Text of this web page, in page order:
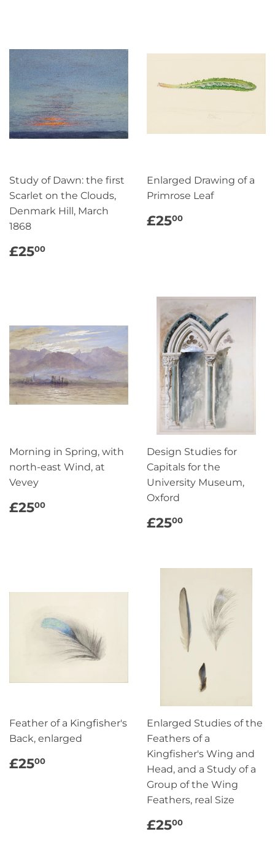
Study of Dawn: the first
Scarlet on the Clouds,
Denmark Hill, March
1868
REGULAR
PRICE
£2500
Enlarged Drawing of a
Primrose Leaf
REGULAR
PRICE
£2500
Morning in Spring, with
north-east Wind, at
Vevey
REGULAR
PRICE
£2500
Design Studies for
Capitals for the
University Museum,
Oxford
REGULAR
PRICE
£2500
Feather of a Kingfisher's
Back, enlarged
REGULAR
PRICE
£2500
Enlarged Studies of the
Feathers of a
Kingfisher's Wing and
Head, and a Study of a
Group of the Wing
Feathers, real Size
REGULAR
PRICE
£2500